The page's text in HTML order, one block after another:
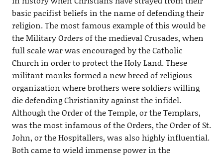
basic pacifist beliefs in the name of defending their
religion. The most famous example of this would be
the Military Orders of the medieval Crusades, when
full scale war was encouraged by the Catholic
Church in order to protect the Holy Land. These
militant monks formed a new breed of religious
organization where brothers were soldiers willing
die defending Christianity against the infidel.
Although the Order of the Temple, or the Templars,
was the most infamous of the Orders, the Order of St.
John, or the Hospitallers, was also highly influential.
Both came to wield immense power in the